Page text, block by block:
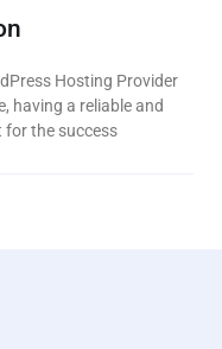
Hosting Provider
having a reliable and
the success